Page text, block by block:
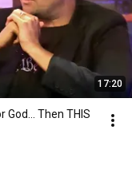
17:20
God... Then THIS